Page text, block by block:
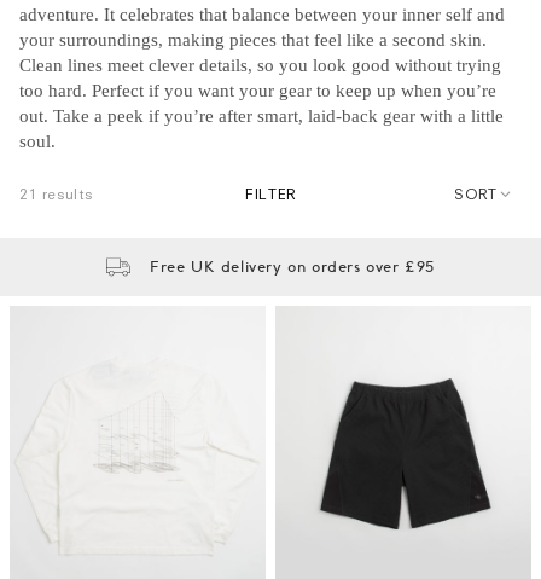
adventure. It celebrates that balance between your inner self and
your surroundings, making pieces that feel like a second skin.
Clean lines meet clever details, so you look good without trying
too hard. Perfect if you want your gear to keep up when you’re
out. Take a peek if you’re after smart, laid-back gear with a little
soul.
21 results FILTER SORT
Free UK delivery on orders over £95